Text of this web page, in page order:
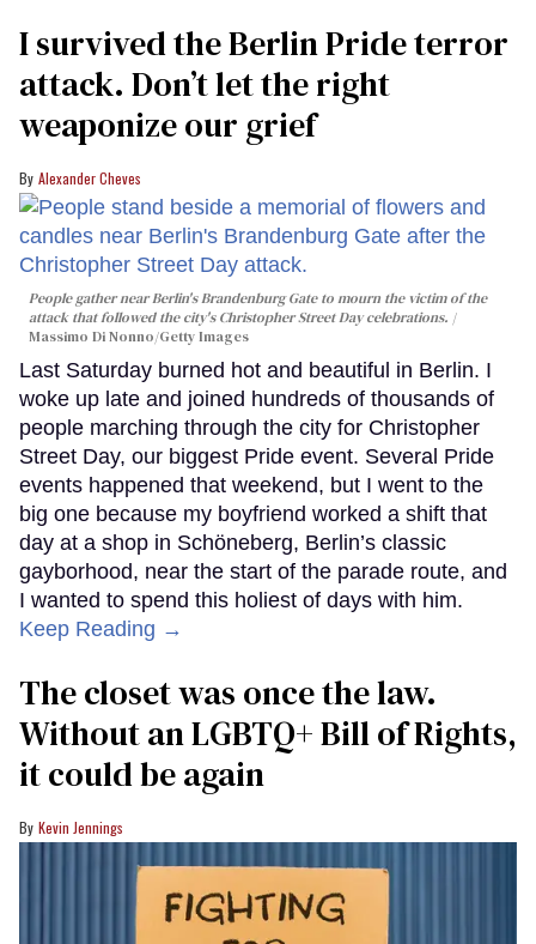
I survived the Berlin Pride terror
attack. Don’t let the right
weaponize our grief
Alexander Cheves
People gather near Berlin's Brandenburg Gate to mourn the victim of the
attack that followed the city's Christopher Street Day celebrations.
Massimo Di Nonno/Getty Images
Last Saturday burned hot and beautiful in Berlin. I
woke up late and joined hundreds of thousands of
people marching through the city for Christopher
Street Day, our biggest Pride event. Several Pride
events happened that weekend, but I went to the
big one because my boyfriend worked a shift that
day at a shop in Schöneberg, Berlin’s classic
gayborhood, near the start of the parade route, and
I wanted to spend this holiest of days with him.
Keep Reading →
The closet was once the law.
Without an LGBTQ+ Bill of Rights,
it could be again
Kevin Jennings